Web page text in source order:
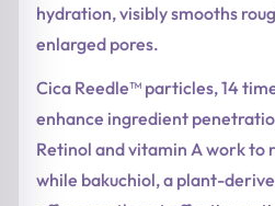
hydration, visibly smooths
enlarged pores.
Cica Reedle™ particles, 14
enhance ingredient
Retinol and vitamin A work to
while bakuchiol, a plant-